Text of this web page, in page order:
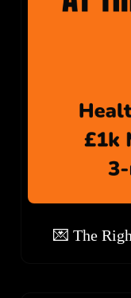
💌 The